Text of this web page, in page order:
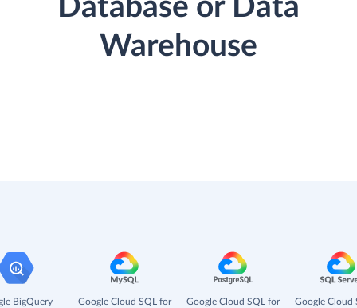
Database or Data
Warehouse
BigQuery
Google Cloud SQL for
Google Cloud SQL for
Google Cloud